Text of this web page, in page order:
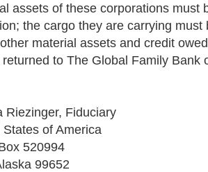
assets of these corporations must
the cargo they are carrying
material assets and credit
to The Global Family Bank
Riezinger, Fiduciary
of America
520994
99652